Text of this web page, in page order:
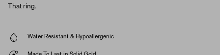
That ring.
Water Resistant & Hypoallergenic